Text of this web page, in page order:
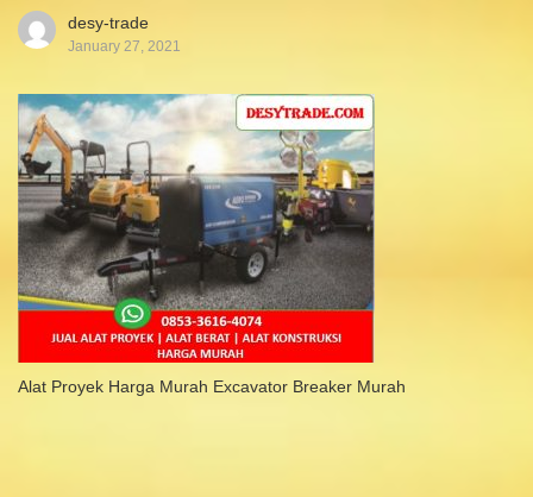
desy-trade
January 27, 2021
Alat Proyek Harga Murah Excavator Breaker Murah